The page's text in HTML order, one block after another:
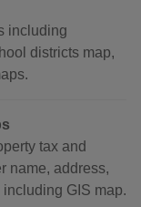
including
districts map,
tax and
name, address,
GIS map.